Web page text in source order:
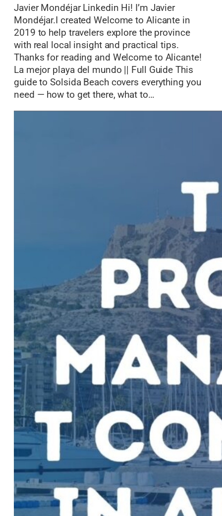
Javier Mondéjar Linkedin Hi! I’m Javier
Mondéjar.I created Welcome to Alicante in
2019 to help travelers explore the province
with real local insight and practical tips.
Thanks for reading and Welcome to Alicante!
La mejor playa del mundo || Full Guide This
guide to Solsida Beach covers everything you
need — how to get there, what to…